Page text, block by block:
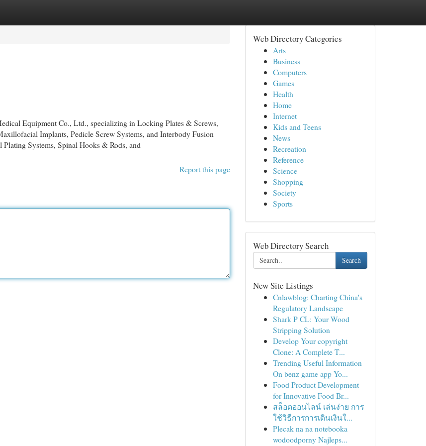
Equipment Co., Ltd., specializing in Locking Plates & Screws,
Implants, Pedicle Screw Systems, and Interbody Fusion
Systems, Spinal Hooks & Rods, and
Report this page
Web Directory Categories
Arts
Business
Computers
Games
Health
Home
Internet
Kids and Teens
News
Recreation
Reference
Science
Shopping
Society
Sports
Web Directory Search
Search
New Site Listings
Cnlawblog: Charting China's
Regulatory Landscape
Shark P CL: Your Wood
Stripping Solution
Develop Your copyright
Clone: A Complete T...
Trending Useful Information
On benz game app Yo...
Food Product Development
for Innovative Food Br...
สล็อตออนไลน์ เล่นง่าย การ
ใช้วิธีการการเดินเงินใ...
Plecak na na notebooka
wodoodporny Najleps...